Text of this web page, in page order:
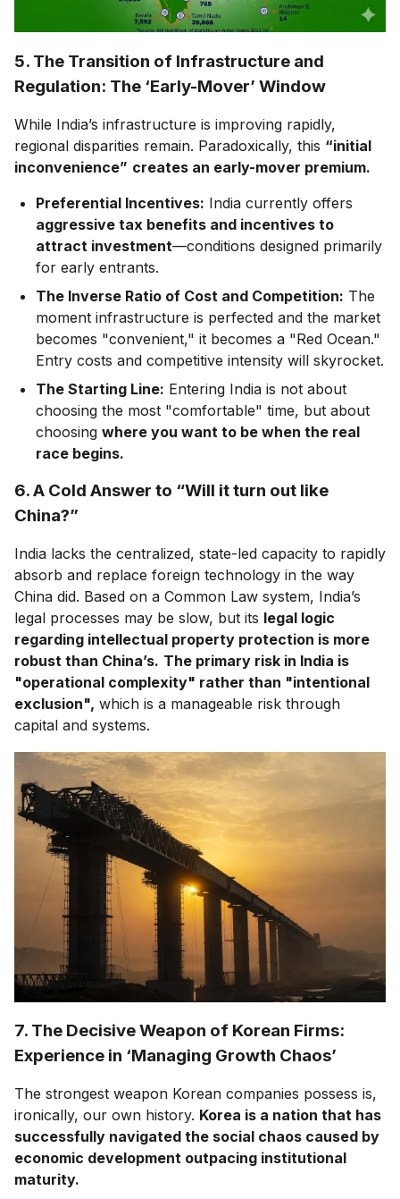
5. The Transition of Infrastructure and
Regulation: The ‘Early-Mover’ Window
While India’s infrastructure is improving rapidly,
regional disparities remain. Paradoxically, this “initial
inconvenience” creates an early-mover premium.
Preferential Incentives: India currently offers
aggressive tax benefits and incentives to
attract investment—conditions designed primarily
for early entrants.
The Inverse Ratio of Cost and Competition: The
moment infrastructure is perfected and the market
becomes "convenient," it becomes a "Red Ocean."
Entry costs and competitive intensity will skyrocket.
The Starting Line: Entering India is not about
choosing the most "comfortable" time, but about
choosing where you want to be when the real
race begins.
6. A Cold Answer to “Will it turn out like
China?”
India lacks the centralized, state-led capacity to rapidly
absorb and replace foreign technology in the way
China did. Based on a Common Law system, India’s
legal processes may be slow, but its legal logic
regarding intellectual property protection is more
robust than China’s. The primary risk in India is
"operational complexity" rather than "intentional
exclusion", which is a manageable risk through
capital and systems.
7. The Decisive Weapon of Korean Firms:
Experience in ‘Managing Growth Chaos’
The strongest weapon Korean companies possess is,
ironically, our own history. Korea is a nation that has
successfully navigated the social chaos caused by
economic development outpacing institutional
maturity.